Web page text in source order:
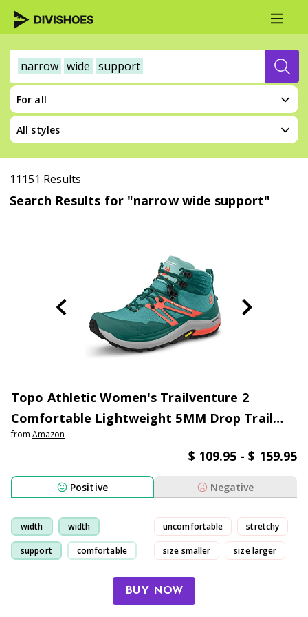
narrow wide support
For all
All styles
11151 Results
Search Results for "narrow wide support"
Topo Athletic Women's Trailventure 2
Comfortable Lightweight 5MM Drop Trail
Running Shoes, Athletic Shoes for Trail
from Amazon
$ 109.95 - $ 159.95
Positive Negative
width width
support comfortable
uncomfortable stretchy
size smaller size larger
BUY NOW